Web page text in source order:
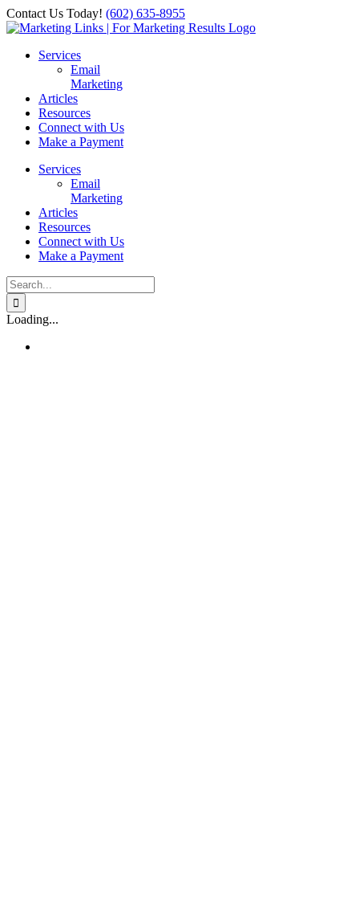
Skip
to
Contact Us Today! ‪(602) 635-8955‬
Facebook
Instagram
X
LinkedIn
Services
Email
Marketing
Articles
Resources
Connect with Us
Make a Payment
Services
Email
Marketing
Articles
Resources
Connect with Us
Make a Payment
Search
for:
Loading...